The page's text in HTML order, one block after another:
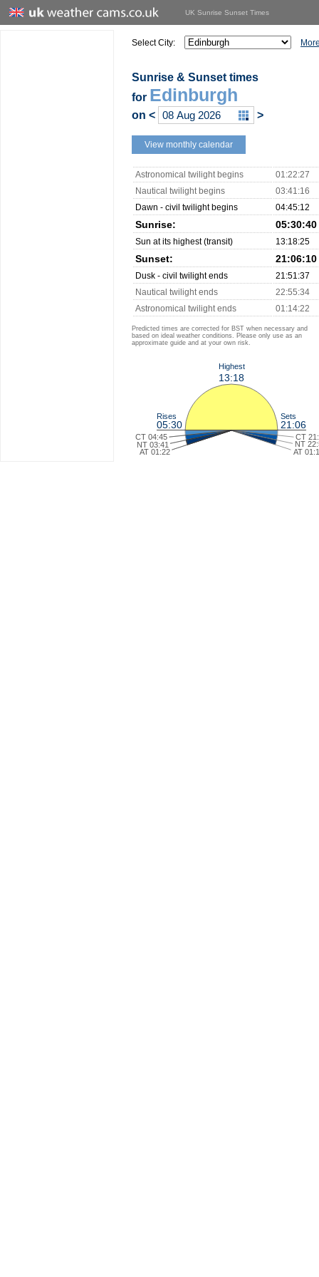
UK Sunrise Sunset Times
Select City:
Sunrise & Sunset times
for Edinburgh
on < >
View monthly calendar
Astronomical twilight begins
01:22:27
Nautical twilight begins
03:41:16
Dawn - civil twilight begins
04:45:12
Sunrise: 05:30:40
Sun at its highest (transit) 13:18:25
Sunset: 21:06:10
Dusk - civil twilight ends
21:51:37
Nautical twilight ends
22:55:34
Astronomical twilight ends
01:14:22
Predicted times are corrected for BST when necessary and
based on ideal weather conditions. Please only use as an
approximate guide and at your own risk.